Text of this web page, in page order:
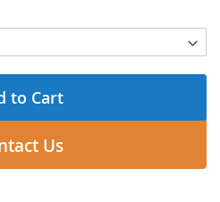
to Cart
Us